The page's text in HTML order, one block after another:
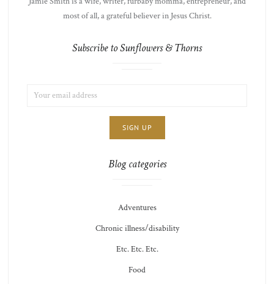
most of all, a grateful believer in Jesus Christ.
Subscribe to Sunflowers & Thorns
ADDRESS:
Blog categories
Adventures
Chronic illness/disability
Etc. Etc. Etc.
Food